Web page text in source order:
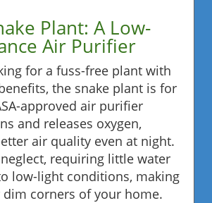
Plant: A Low-
Air Purifier
for a fuss-free plant with
the snake plant is for
approved air purifier
and releases oxygen,
air quality even at night.
requiring little water
low-light conditions, making
corners of your home.